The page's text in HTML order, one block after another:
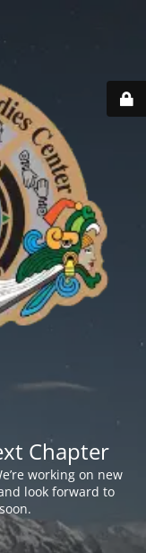
Chapter
working on new
look forward to